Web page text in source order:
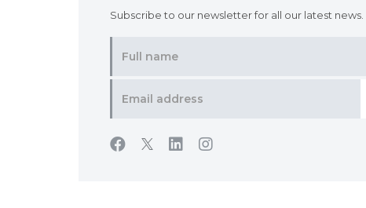
Subscribe to our newsletter for all our latest news.